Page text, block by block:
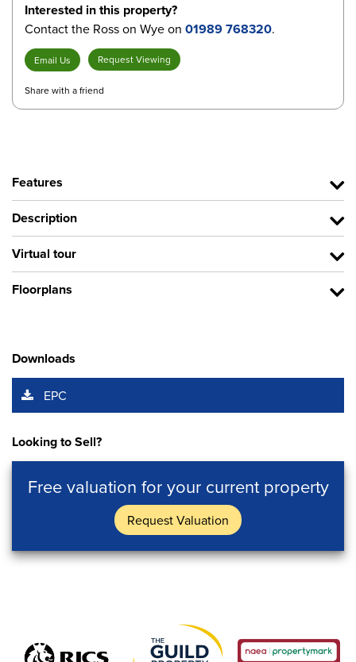
Interested in this property?
Contact the Ross on Wye on 01989 768320.
Email Us Request Viewing
Share with a friend
Features
Description
Virtual tour
Floorplans
Downloads
EPC
Looking to Sell?
Free valuation for your current property
Request Valuation